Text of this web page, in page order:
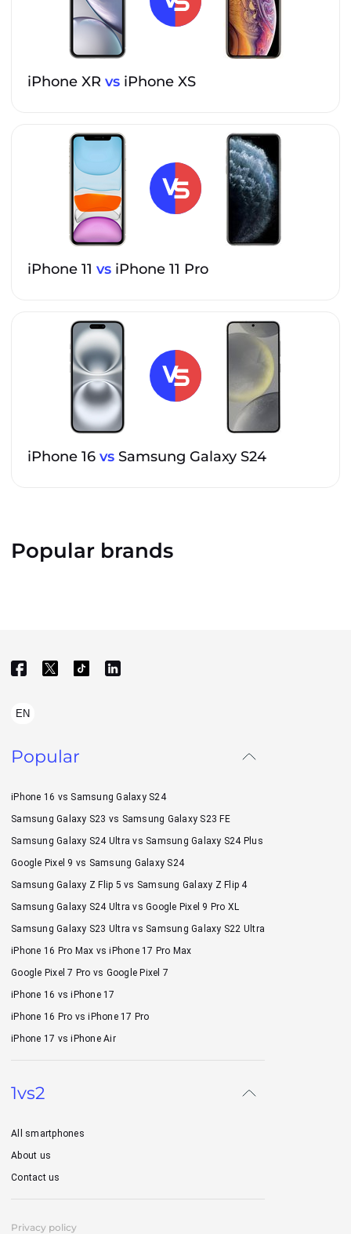
iPhone XR vs iPhone XS
iPhone 11 vs iPhone 11 Pro
iPhone 16 vs Samsung Galaxy S24
Popular brands
EN
Popular
iPhone 16 vs Samsung Galaxy S24
Samsung Galaxy S23 vs Samsung Galaxy S23 FE
Samsung Galaxy S24 Ultra vs Samsung Galaxy S24 Plus
Google Pixel 9 vs Samsung Galaxy S24
Samsung Galaxy Z Flip 5 vs Samsung Galaxy Z Flip 4
Samsung Galaxy S24 Ultra vs Google Pixel 9 Pro XL
Samsung Galaxy S23 Ultra vs Samsung Galaxy S22 Ultra
iPhone 16 Pro Max vs iPhone 17 Pro Max
Google Pixel 7 Pro vs Google Pixel 7
iPhone 16 vs iPhone 17
iPhone 16 Pro vs iPhone 17 Pro
iPhone 17 vs iPhone Air
1vs2
All smartphones
About us
Contact us
Privacy policy